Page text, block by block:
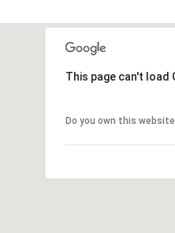
This page can't load
Do you own this